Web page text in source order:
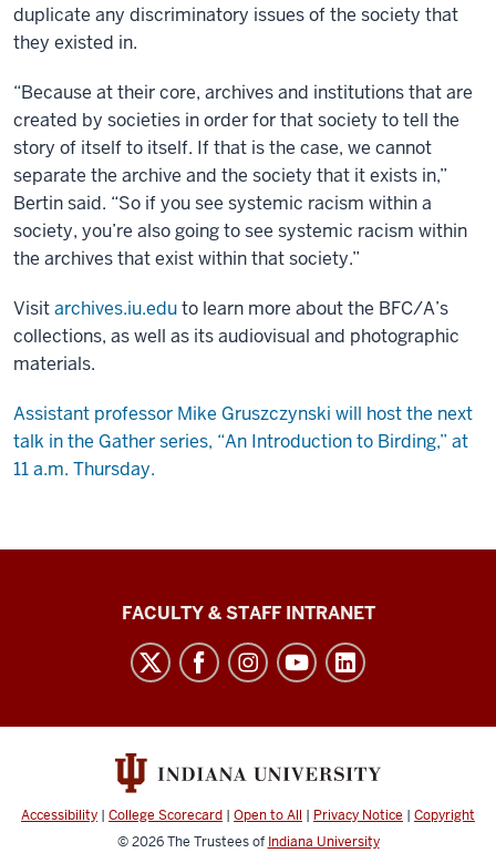
duplicate any discriminatory issues of the society that
they existed in.
“Because at their core, archives and institutions that are
created by societies in order for that society to tell the
story of itself to itself. If that is the case, we cannot
separate the archive and the society that it exists in,”
Bertin said. “So if you see systemic racism within a
society, you’re also going to see systemic racism within
the archives that exist within that society.”
Visitarchives.iu.eduto learn more about the BFC/A’s
collections, as well as its audiovisual and photographic
materials.
Assistant professor Mike Gruszczynski will host the next
talk in the Gather series, “An Introduction to Birding,” at
11 a.m. Thursday.
media
channels
FACULTY & STAFF INTRANET
Accessibility | College Scorecard | Open to All | Privacy Notice | Copyright
© 2026The Trustees of Indiana University